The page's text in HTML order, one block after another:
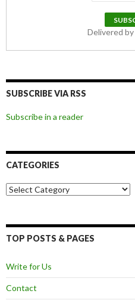
Delivered by
SUBSCRIBE VIA RSS
Subscribe in a reader
CATEGORIES
Categories
TOP POSTS & PAGES
Write for Us
Contact